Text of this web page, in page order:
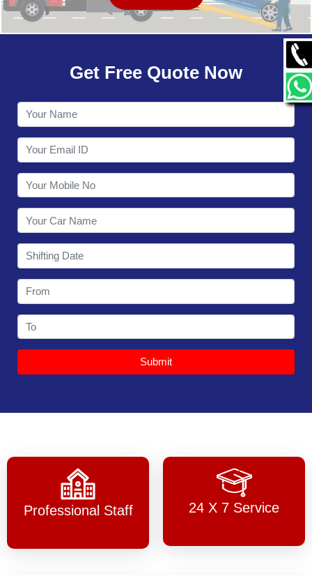
OUR NETWORK
CONTACT
Get Free Quote Now
Submit
Professional Staff 24 X 7 Service